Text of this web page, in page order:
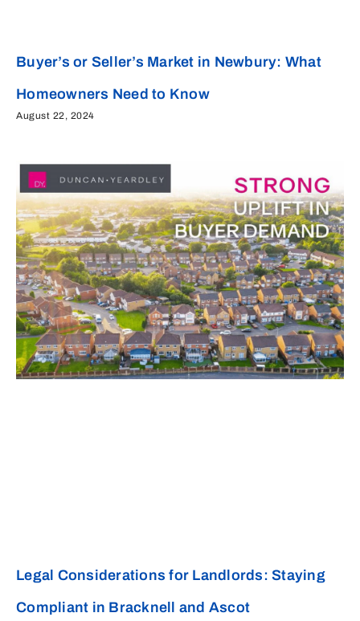
Buyer’s or Seller’s Market in Newbury: What
Homeowners Need to Know
August 22, 2024
Legal Considerations for Landlords: Staying
Compliant in Bracknell and Ascot